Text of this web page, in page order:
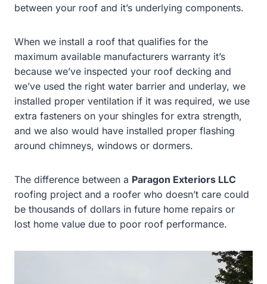
between your roof and it’s underlying components.
When we install a roof that qualifies for the
maximum available manufacturers warranty it’s
because we’ve inspected your roof decking and
we’ve used the right water barrier and underlay, we
installed proper ventilation if it was required, we use
extra fasteners on your shingles for extra strength,
and we also would have installed proper flashing
around chimneys, windows or dormers.
The difference between a Paragon Exteriors LLC
roofing project and a roofer who doesn’t care could
be thousands of dollars in future home repairs or
lost home value due to poor roof performance.